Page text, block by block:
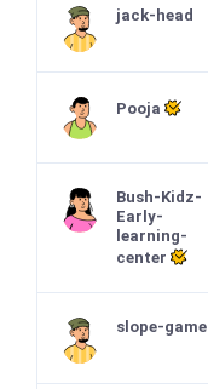
jack-head
Pooja
Bush-Kidz-
Early-
learning-
center
slope-game